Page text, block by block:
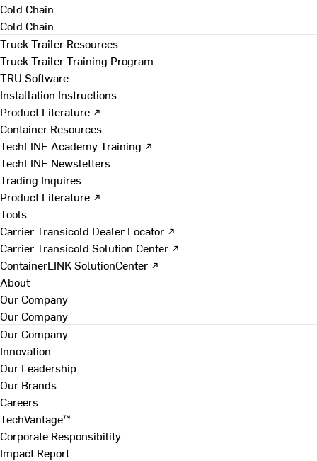
Cold Chain
Cold Chain
Truck Trailer Resources
Truck Trailer Training Program
TRU Software
Installation Instructions
Product Literature ↗
Container Resources
TechLINE Academy Training ↗
TechLINE Newsletters
Trading Inquires
Product Literature ↗
Tools
Carrier Transicold Dealer Locator ↗
Carrier Transicold Solution Center ↗
ContainerLINK SolutionCenter ↗
About
Our Company
Our Company
Our Company
Innovation
Our Leadership
Our Brands
Careers
TechVantage™
Corporate Responsibility
Impact Report